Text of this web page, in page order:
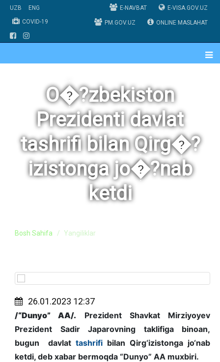
UZB
ENG
COVID-19
E-NAVBAT E-VISA.GOV.UZ
PM.GOV.UZ ONLINE MASLAHAT
O�?zbekiston
Prezidenti davlat
tashrifi bilan Qirg�?
izistonga jo�?nab
ketdi
Bosh Sahifa Yangiliklar
26.01.2023 12:37
/“Dunyo” AA/. Prezident Shavkat Mirziyoyev
Prezident Sadir Japarovning taklifiga binoan,
bugun davlat tashrifi bilan Qirg‘izistonga jo‘nab
ketdi, deb xabar bermoqda “Dunyo” AA muxbiri.